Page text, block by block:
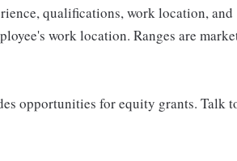
qualifications, work location, and
work location. Ranges are
opportunities for equity grants. Talk